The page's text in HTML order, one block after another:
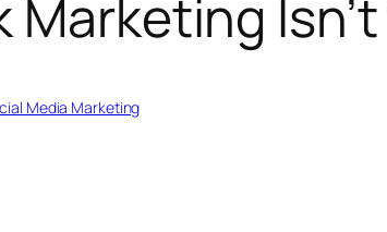
Marketing
Media Marketing